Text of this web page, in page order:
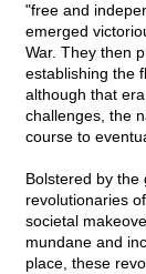
"free and
emerged
War. They then
establishing the
although that
challenges, the
course to
Bolstered by the
revolutionaries
societal
mundane and
place, these